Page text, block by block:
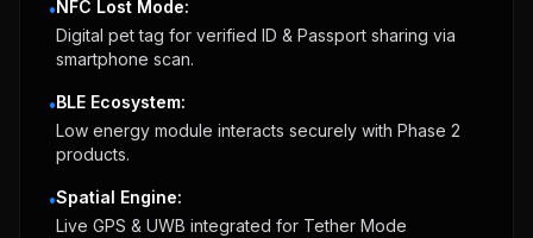
•NFC Lost Mode:
Digital pet tag for verified ID & Passport sharing via
smartphone scan.
•BLE Ecosystem:
Low energy module interacts securely with Phase 2
products.
•Spatial Engine:
Live GPS & UWB integrated for Tether Mode